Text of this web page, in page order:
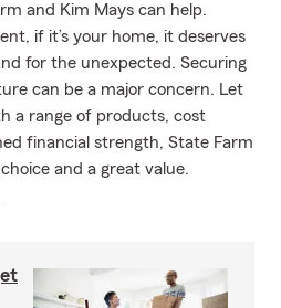
and Kim Mays can help.
if it’s your home, it deserves
for the unexpected. Securing
can be a major concern. Let
a range of products, cost
financial strength, State Farm
and a great value.